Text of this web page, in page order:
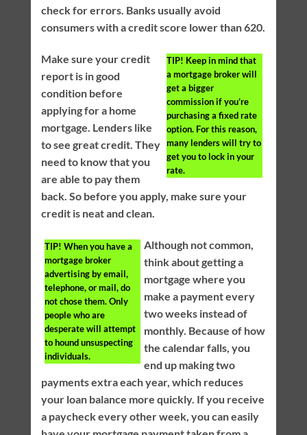
check for errors. Banks usually avoid
consumers with a credit score lower than 620.
TIP! Keep in mind that
a mortgage broker will
get a bigger
commission if you’re
purchasing a fixed rate
option. For this reason,
many lenders will try to
get you to lock in your
rate.
Make sure your credit
report is in good
condition before
applying for a home
mortgage. Lenders like
to see great credit. They
need to know that you
are able to pay them
back. So before you apply, make sure your
credit is neat and clean.
TIP! When you have a
mortgage broker
advertising by email,
telephone, or mail, do
not chose them. Only
people who are
desperate will attempt
to hound unsuspecting
individuals.
Although not common,
think about getting a
mortgage where you
make a payment every
two weeks instead of
monthly. Because of how
the calendar falls, you
end up making two
payments extra each year, which reduces
your loan balance more quickly. If you receive
a paycheck every other week, you can easily